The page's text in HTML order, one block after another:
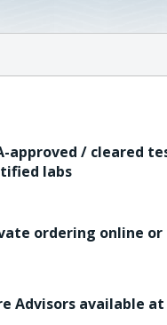
approved / cleared
labs
ordering online or
Advisors available at